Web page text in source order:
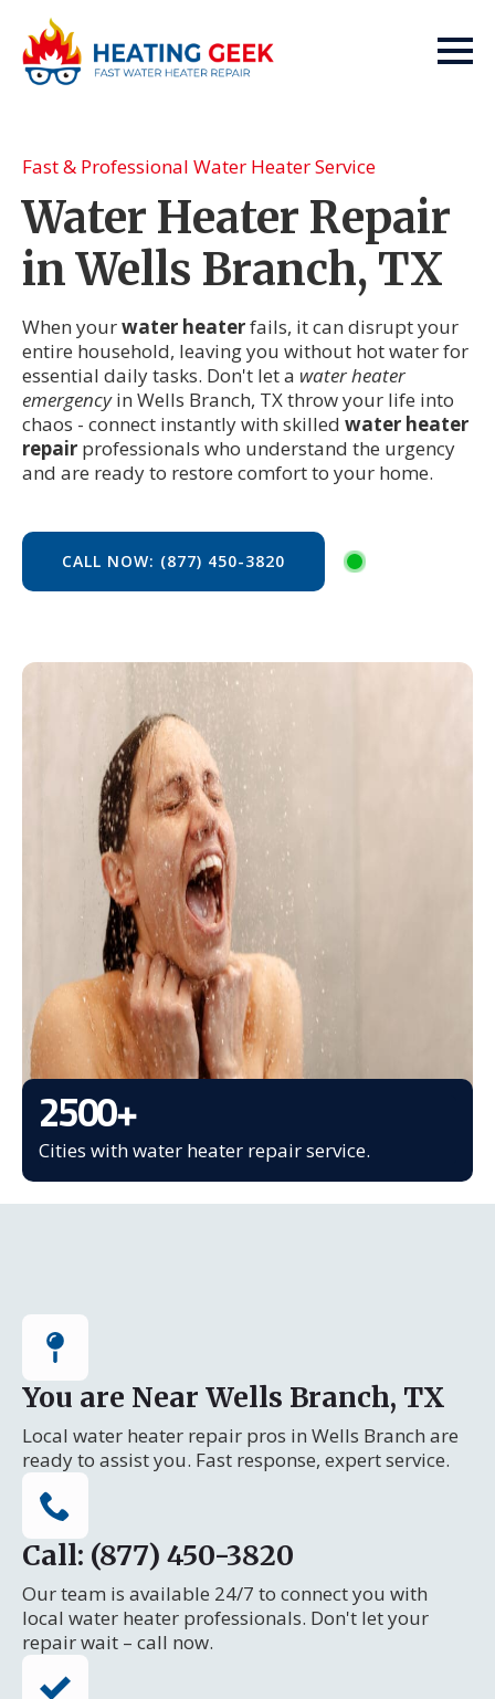
Fast & Professional Water Heater Service
Water Heater Repair
in Wells Branch, TX
When yourwater heaterfails, it can disrupt your
entire household, leaving you without hot water for
essential daily tasks. Don't let a water heater
emergencyin Wells Branch, TX throw your life into
chaos - connect instantly with skilled water heater
repair professionals who understand the urgency
and are ready to restore comfort to your home.
CALL NOW: (877) 450-3820
2500+
Cities with water heater repair service.
You are Near Wells Branch, TX
Local water heater repair pros in Wells Branch are
ready to assist you. Fast response, expert service.
Call: (877) 450-3820
Our team is available 24/7 to connect you with
local water heater professionals. Don't let your
repair wait – call now.